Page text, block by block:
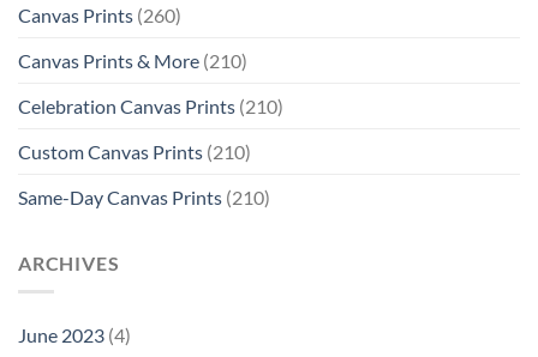
Canvas Prints (260)
Canvas Prints & More (210)
Celebration Canvas Prints (210)
Custom Canvas Prints (210)
Same-Day Canvas Prints (210)
ARCHIVES
June 2023 (4)